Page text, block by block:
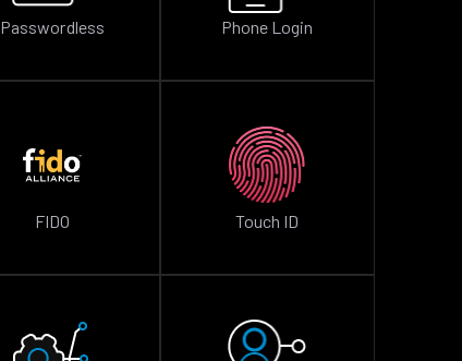
Passwordless Phone Login
FIDO Touch ID